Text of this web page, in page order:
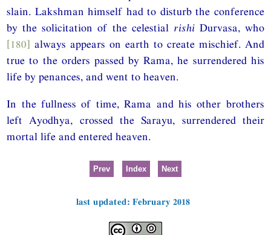
slain. Lakshman himself had to disturb the conference
by the solicitation of the celestial rishiDurvasa, who
[180] always appears on earth to create mischief. And
true to the orders passed by Rama, he surrendered his
life by penances, and went to heaven.
In the fullness of time, Rama and his other brothers
left Ayodhya, crossed the Sarayu, surrendered their
mortal life and entered heaven.
Prev Index Next
last updated: February 2018